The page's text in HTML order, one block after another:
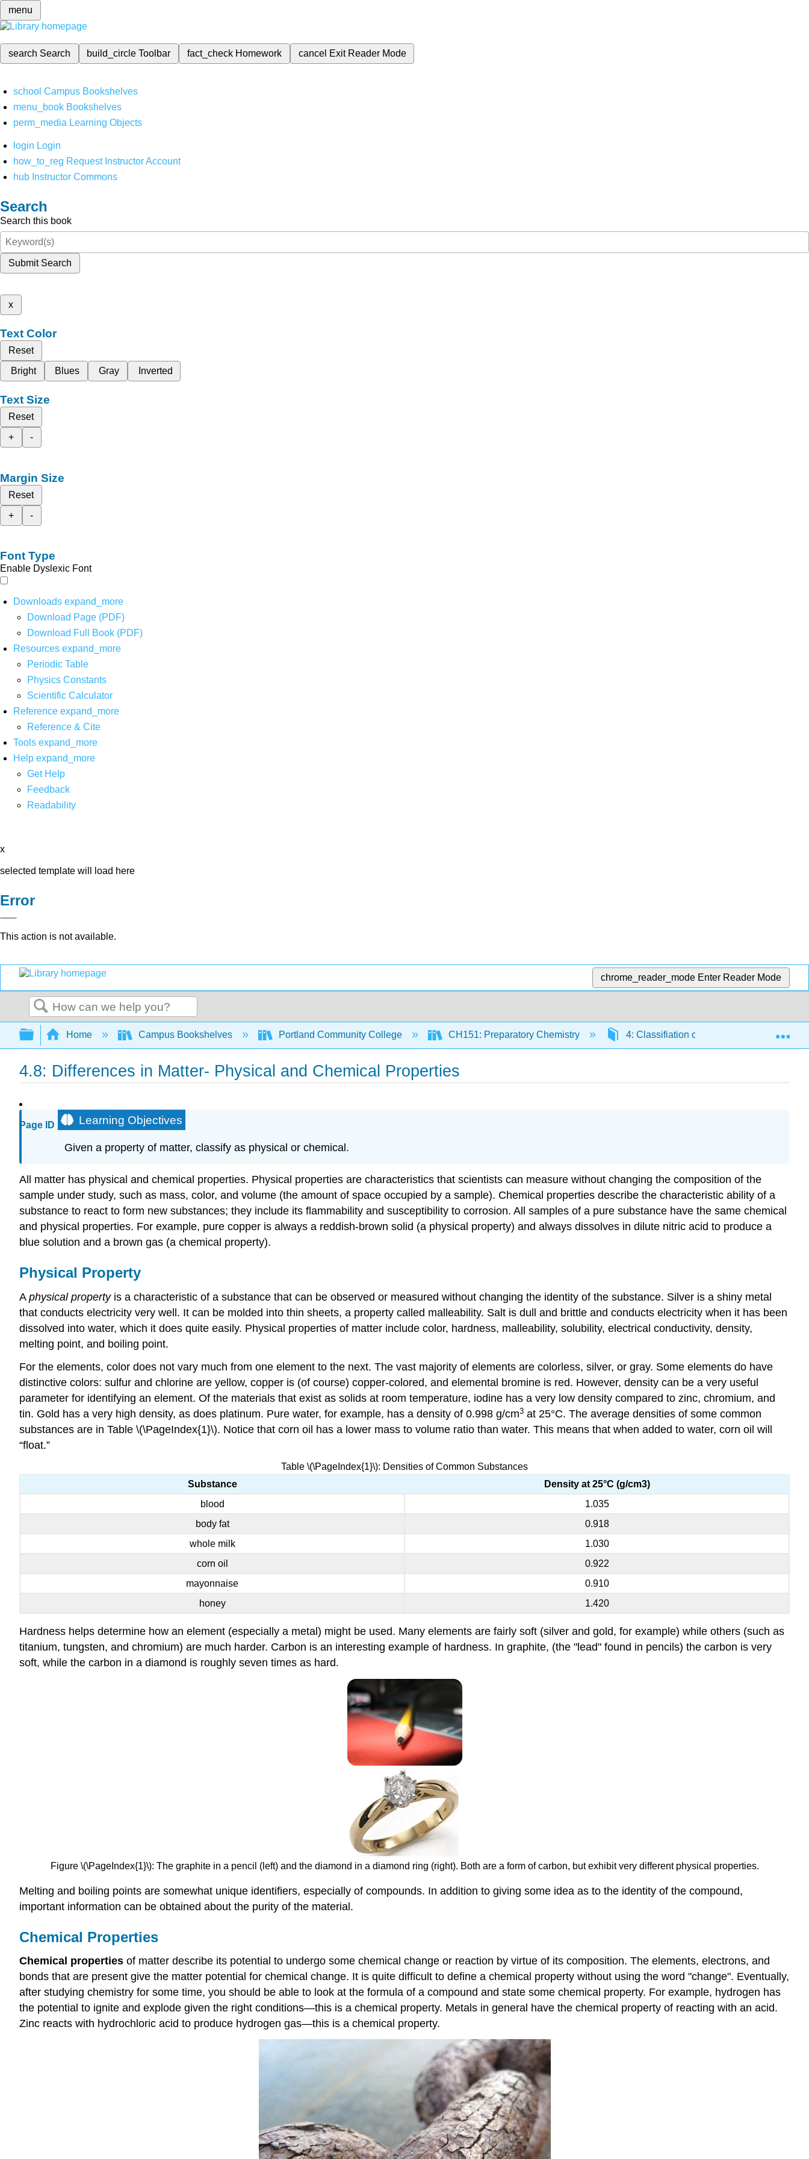
menu
search Search build_circleToolbar fact_check Homework cancel Exit Reader Mode
school Campus Bookshelves
menu_book Bookshelves
perm_media Learning Objects
login Login
how_to_reg Request Instructor Account
hub Instructor Commons
Search
Search this book
Submit Search
x
Text Color
Reset
Bright
Blues Gray Inverted
Text Size
Reset
+
-
Margin Size
Reset
+
-
Font Type
Enable Dyslexic Font
Downloads expand_more
Download Page (PDF)
Download Full Book (PDF)
Resources expand_more
Periodic Table
Physics Constants
Scientific Calculator
Reference expand_more
Reference & Cite
Tools expand_more
Help expand_more
Get Help
Feedback
Readability
x
selected template will load here
Error
This action is not available.
chrome_reader_mode Enter Reader Mode
Search
Expand/collapse global hierarchy
Home Campus Bookshelves Portland Community College CH151: Preparatory Chemistry 4: Classifiation of Matter- Properties and
4.8: Differences in Matter- Physical and Chemical Properties
Page ID Learning Objectives
Given a property of matter, classify as physical or chemical.
All matter has physical and chemical properties. Physical properties are characteristics that scientists can measure without changing the composition of the
sample under study, such as mass, color, and volume (the amount of space occupied by a sample). Chemical properties describe the characteristic ability of a
substance to react to form new substances; they include its flammability and susceptibility to corrosion. All samples of a pure substance have the same chemical
and physical properties. For example, pure copper is always a reddish-brown solid (a physical property) and always dissolves in dilute nitric acid to produce a
blue solution and a brown gas (a chemical property).
Physical Property
A physical propertyis a characteristic of a substance that can be observed or measured without changing the identity of the substance. Silver is a shiny metal
that conducts electricity very well. It can be molded into thin sheets, a property called malleability. Salt is dull and brittle and conducts electricity when it has been
dissolved into water, which it does quite easily. Physical properties of matter include color, hardness, malleability, solubility, electrical conductivity, density,
melting point, and boiling point.
For the elements, color does not vary much from one element to the next. The vast majority of elements are colorless, silver, or gray. Some elements do have
distinctive colors: sulfur and chlorine are yellow, copper is (of course) copper-colored, and elemental bromine is red. However, density can be a very useful
parameter for identifying an element. Of the materials that exist as solids at room temperature, iodine has a very low density compared to zinc, chromium, and
tin. Gold has a very high density, as does platinum. Pure water, for example, has a density of 0.998 g/cm3 at 25°C. The average densities of some common
substances are in Table \(\PageIndex{1}\). Notice that corn oil has a lower mass to volume ratio than water. This means that when added to water, corn oil will
“float.”
Table \(\PageIndex{1}\): Densities of Common Substances
Substance
Density at 25°C (g/cm3)
blood
1.035
body fat
0.918
whole milk
1.030
corn oil
0.922
mayonnaise
0.910
honey
1.420
Hardness helps determine how an element (especially a metal) might be used. Many elements are fairly soft (silver and gold, for example) while others (such as
titanium, tungsten, and chromium) are much harder. Carbon is an interesting example of hardness. In graphite, (the "lead" found in pencils) the carbon is very
soft, while the carbon in a diamond is roughly seven times as hard.
Figure \(\PageIndex{1}\): The graphite in a pencil (left) and the diamond in a diamond ring (right). Both are a form of carbon, but exhibit very different physical properties.
Melting and boiling points are somewhat unique identifiers, especially of compounds. In addition to giving some idea as to the identity of the compound,
important information can be obtained about the purity of the material.
Chemical Properties
Chemical properties of matter describe its potential to undergo some chemical change or reaction by virtue of its composition. The elements, electrons, and
bonds that are present give the matter potential for chemical change. It is quite difficult to define a chemical property without using the word "change". Eventually,
after studying chemistry for some time, you should be able to look at the formula of a compound and state some chemical property. For example, hydrogen has
the potential to ignite and explode given the right conditions—this is a chemical property. Metals in general have the chemical property of reacting with an acid.
Zinc reacts with hydrochloric acid to produce hydrogen gas—this is a chemical property.